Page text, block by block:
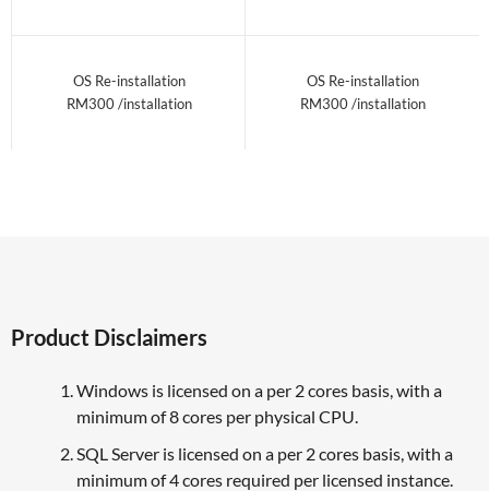
OS Re-installation
RM300 /installation
OS Re-installation
RM300 /installation
Product Disclaimers
Windows is licensed on a per 2 cores basis, with a
minimum of 8 cores per physical CPU.
SQL Server is licensed on a per 2 cores basis, with a
minimum of 4 cores required per licensed instance.